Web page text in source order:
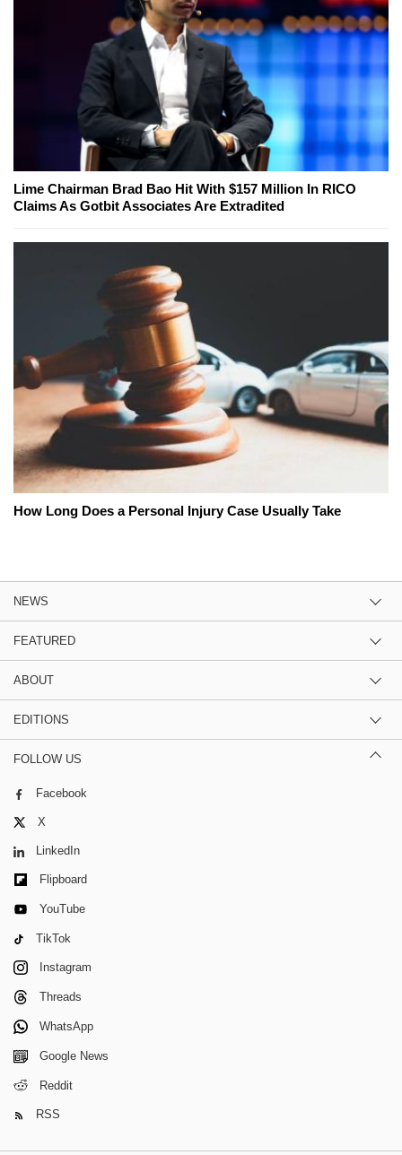
Lime Chairman Brad Bao Hit With $157 Million In RICO
Claims As Gotbit Associates Are Extradited
How Long Does a Personal Injury Case Usually Take
NEWS
FEATURED
ABOUT
EDITIONS
FOLLOW US
Facebook
X
LinkedIn
Flipboard
YouTube
TikTok
Instagram
Threads
WhatsApp
Google News
Reddit
RSS